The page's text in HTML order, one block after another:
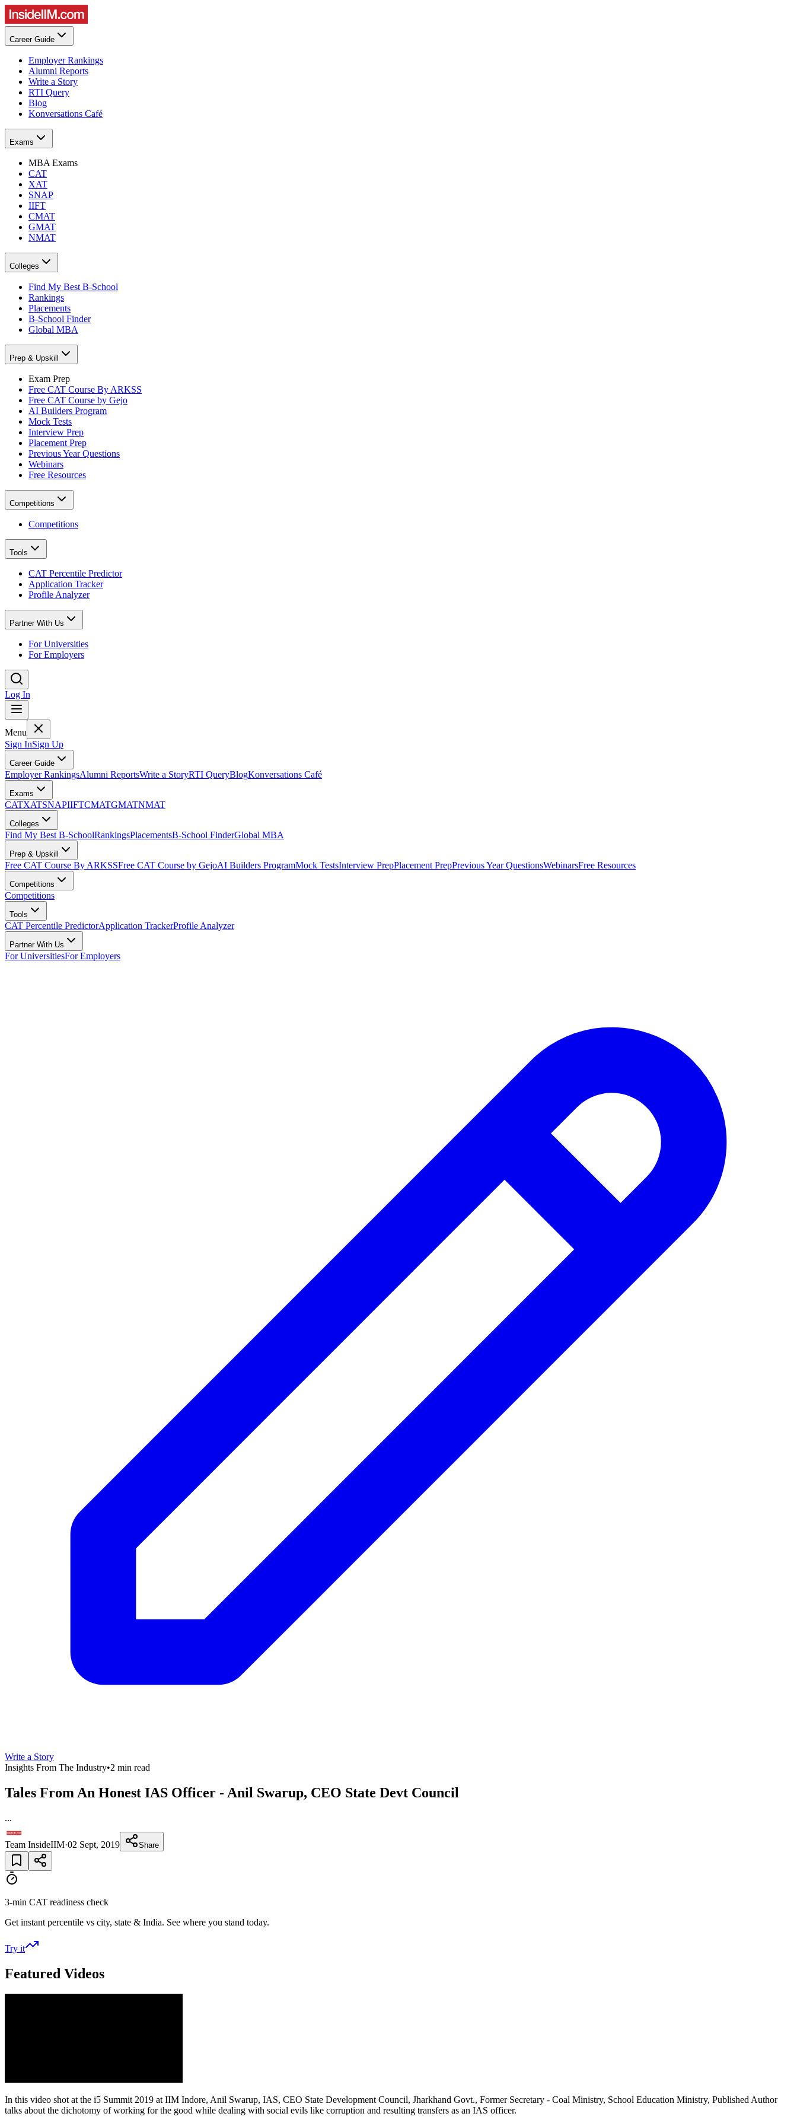
Career Guide
Employer Rankings
Alumni Reports
Write a Story
RTI Query
Blog
Konversations Café
Exams
MBA Exams
CAT
XAT
SNAP
IIFT
CMAT
GMAT
NMAT
Colleges
Find My Best B-School
Rankings
Placements
B-School Finder
Global MBA
Prep & Upskill
Exam Prep
Free CAT Course By ARKSS
Free CAT Course by Gejo
AI Builders Program
Mock Tests
Interview Prep
Placement Prep
Previous Year Questions
Webinars
Free Resources
Competitions
Competitions
Tools
CAT Percentile Predictor
Application Tracker
Profile Analyzer
Partner With Us
For Universities
For Employers
Log In
Menu
Sign InSign Up
Career Guide
Employer RankingsAlumni ReportsWrite a StoryRTI QueryBlogKonversations Café
Exams
CATXATSNAPIIFTCMATGMATNMAT
Colleges
Find My Best B-SchoolRankingsPlacementsB-School FinderGlobal MBA
Prep & Upskill
Free CAT Course By ARKSSFree CAT Course by GejoAI Builders ProgramMock TestsInterview PrepPlacement PrepPrevious Year QuestionsWebinarsFree Resources
Competitions
Competitions
Tools
CAT Percentile PredictorApplication TrackerProfile Analyzer
Partner With Us
For UniversitiesFor Employers
Write a Story
Insights From The Industry•2 min read
Tales From An Honest IAS Officer - Anil Swarup, CEO State Devt Council
...
Team InsideIIM·02 Sept, 2019 Share
3-min CAT readiness check
Get instant percentile vs city, state & India. See where you stand today.
Try it
Featured Videos
In this video shot at the i5 Summit 2019 at IIM Indore, Anil Swarup, IAS, CEO State Development Council, Jharkhand Govt., Former Secretary - Coal Ministry, School Education Ministry, Published Author
talks about the dichotomy of working for the good while dealing with social evils like corruption and resulting transfers as an IAS officer.